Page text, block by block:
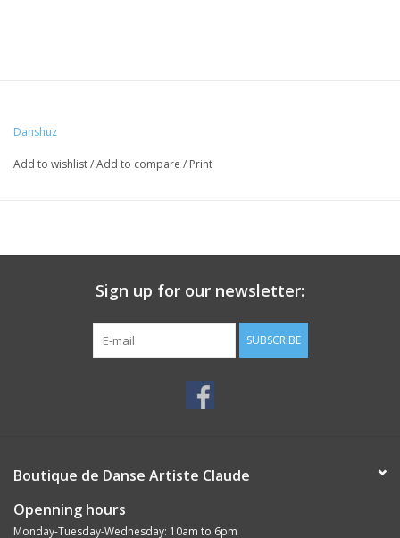
Danshuz
Add to wishlist/Add to compare / Print
Sign up for our newsletter:
SUBSCRIBE
Boutique de Danse Artiste Claude
Openning hours
Monday-Tuesday-Wednesday: 10am to 6pm